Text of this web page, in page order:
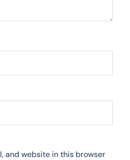
and website in this browser